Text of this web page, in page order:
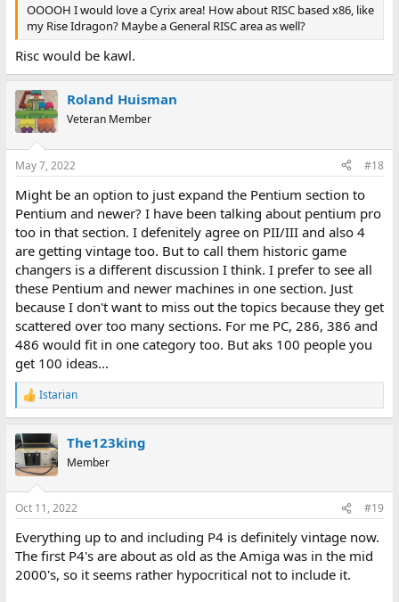
OOOOH I would love a Cyrix area! How about RISC based x86, like
my Rise Idragon? Maybe a General RISC area as well?
Risc would be kawl.
Roland Huisman
Veteran Member
May 7, 2022 #18
Might be an option to just expand the Pentium section to
Pentium and newer? I have been talking about pentium pro
too in that section. I defenitely agree on PII/III and also 4
are getting vintage too. But to call them historic game
changers is a different discussion I think. I prefer to see all
these Pentium and newer machines in one section. Just
because I don't want to miss out the topics because they get
scattered over too many sections. For me PC, 286, 386 and
486 would fit in one category too. But aks 100 people you
get 100 ideas...
R
e
c
t
i
s
Istarian
The123king
Member
Oct 11, 2022 #19
Everything up to and including P4 is definitely vintage now.
The first P4's are about as old as the Amiga was in the mid
2000's, so it seems rather hypocritical not to include it.